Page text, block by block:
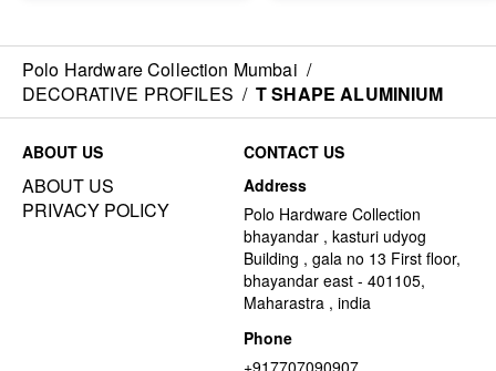
Polo Hardware Collection Mumbai /
DECORATIVE PROFILES / T SHAPE ALUMINIUM
ABOUT US
ABOUT US
PRIVACY POLICY
CONTACT US
Address
Polo Hardware Collection
bhayandar , kasturi udyog
Building , gala no 13 First floor,
bhayandar east - 401105,
Maharastra , india
Phone
+917707090907